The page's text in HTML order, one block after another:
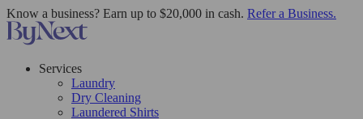
Know a business? Earn up to $20,000 in cash. Refer a Business.
Services
Laundry
Dry Cleaning
Laundered Shirts